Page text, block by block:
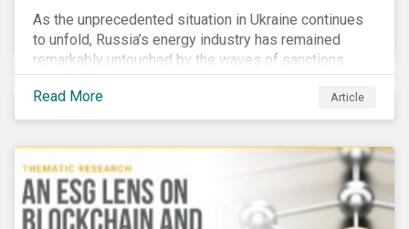
As the unprecedented situation in Ukraine continues
to unfold, Russia’s energy industry has remained
remarkably untouched by the waves of sanctions
currently being deployed against the country, despite
being arguably its most important sector. While the
European Union and its allies have been cautious to
are currently disrupting the flow of capital),
international oil companies are responding to the
crisis in their own capacity.
Read More Article